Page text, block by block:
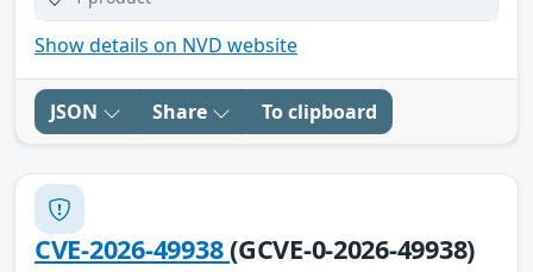
Show details on NVD website
JSON Share To clipboard
CVE-2026-49938(GCVE-0-2026-49938)